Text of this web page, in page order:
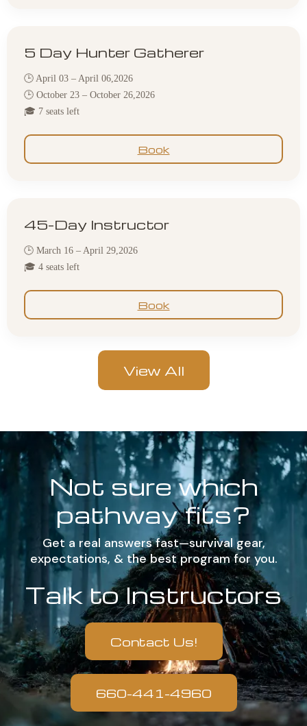
5 Day Hunter Gatherer
🕒 April 03 – April 06,2026
🕒 October 23 – October 26,2026
🎓 7 seats left
Book
45-Day Instructor
🕒 March 16 – April 29,2026
🎓 4 seats left
Book
View All
Not sure which
pathway fits?
Get a real answers fast—survival gear,
expectations, & the best program for you.
Talk to Instructors
Contact Us!
660-441-4960